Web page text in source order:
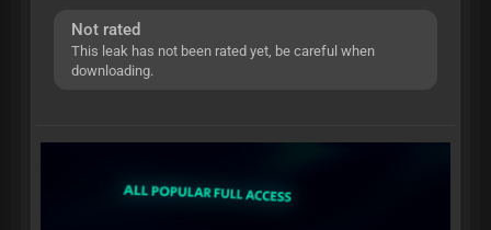
Not rated
This leak has not been rated yet, be careful when
downloading.